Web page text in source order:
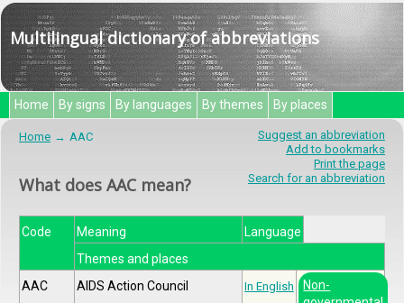
Multilingual dictionary of abbreviations
Home By signs By languages By themes By places
Suggest an abbreviation
Add to bookmarks
Print the page
Search for an abbreviation
Home AAC
What does AAC mean?
Code Meaning
Language
Themes and places
AAC
AIDS Action Council In English
Non-